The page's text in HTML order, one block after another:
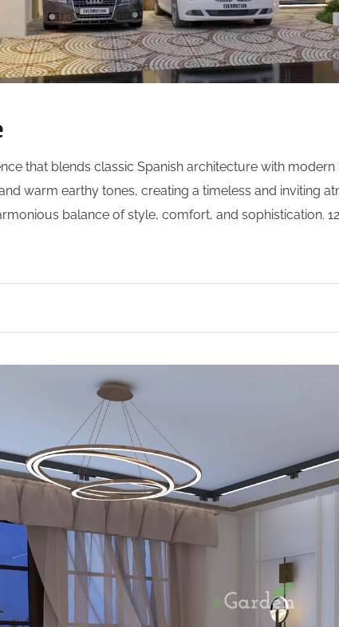
that blends classic Spanish architecture with
warm earthy tones, creating a timeless and inviting
balance of style, comfort, and sophistication.